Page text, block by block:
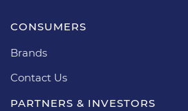
CONSUMERS
Brands
Contact Us
PARTNERS & INVESTORS